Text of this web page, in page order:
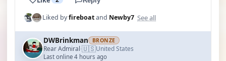
Liked byfireboatand Newby7 See all
DWBrinkman BRONZE
Rear Admiral·🇺🇸United States
Last online 4 hours ago